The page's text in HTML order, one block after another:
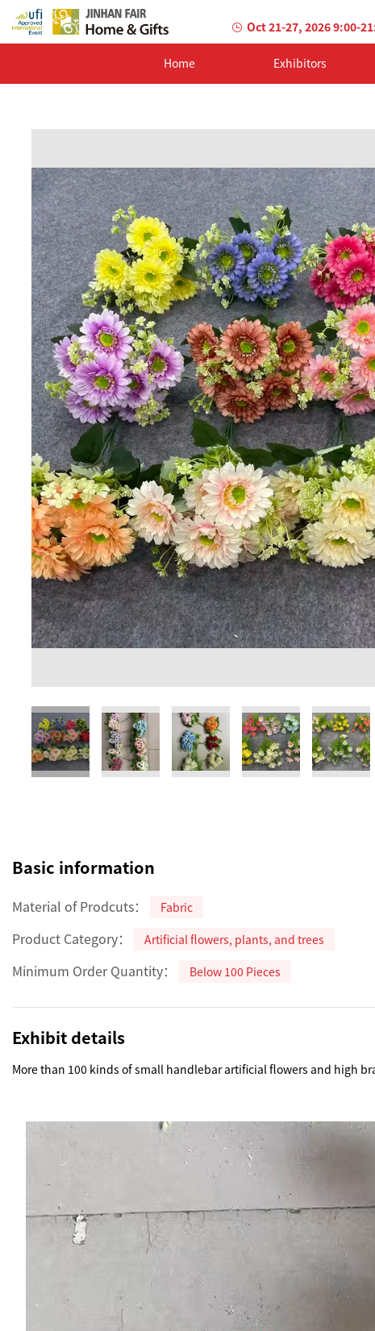
Oct 21-27, 2026 9:00-
Home Exhibitors
Basic information
Material of Prodcuts： Fabric
Product Category： Artificial flowers, plants, and trees
Minimum Order Quantity： Below 100 Pieces
Exhibit details
More than 100 kinds of small handlebar artificial flowers and high